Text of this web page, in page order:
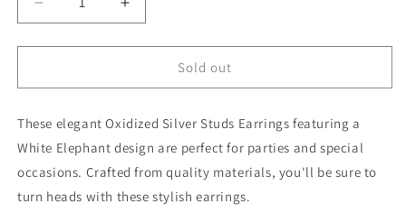
Decrease
quantity
for
Earrings
Elephant
Fancy
Oxidized
Silver
Increase
quantity
for
Earrings
Elephant
Fancy
Style
Oxidized
Silver
Sold out
These elegant Oxidized Silver Studs Earrings featuring a
White Elephant design are perfect for parties and special
occasions. Crafted from quality materials, you'll be sure to
turn heads with these stylish earrings.